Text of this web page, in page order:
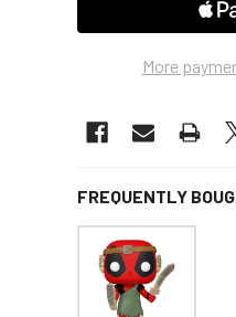
More
FREQUENTLY